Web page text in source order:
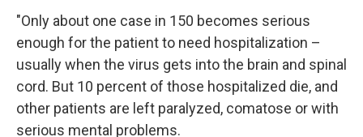
"Only about one case in 150 becomes serious
enough for the patient to need hospitalization –
usually when the virus gets into the brain and spinal
cord. But 10 percent of those hospitalized die, and
other patients are left paralyzed, comatose or with
serious mental problems.